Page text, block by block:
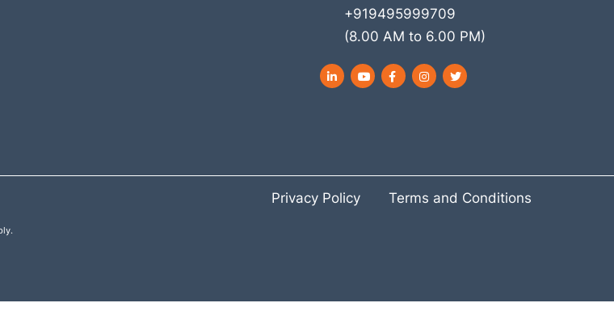
+919495999709
(8.00 AM to 6.00 PM)
LinkedInYouTubeFacebookInstagramTwitter
Privacy Policy Terms and Conditions